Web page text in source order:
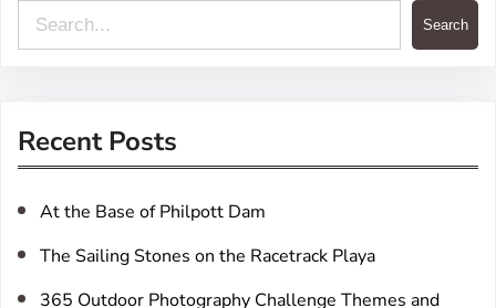
e
c
Search
Recent Posts
At the Base of Philpott Dam
The Sailing Stones on the Racetrack Playa
365 Outdoor Photography Challenge Themes and